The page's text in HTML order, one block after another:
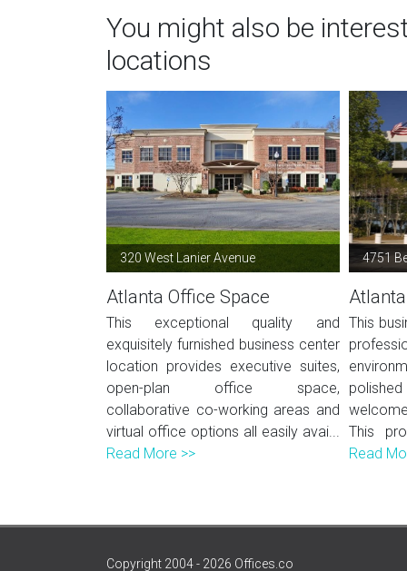
You might also be
locations
320 West Lanier Avenue
Atlanta Office Space
This exceptional quality and
exquisitely furnished business center
location provides executive suites,
open-plan office space,
collaborative co-working areas and
virtual office options all easily avai...
Read More >>
4751
This
This
Read
Copyright 2004 - 2026 Offices.co